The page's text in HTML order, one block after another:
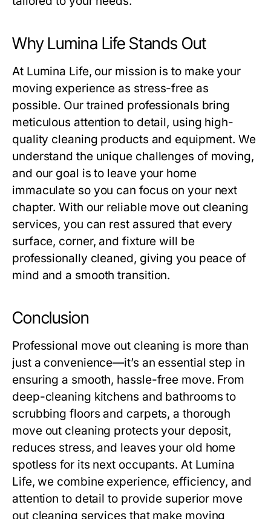
Why Lumina Life Stands Out
At Lumina Life, our mission is to make your
moving experience as stress-free as
possible. Our trained professionals bring
meticulous attention to detail, using high-
quality cleaning products and equipment. We
understand the unique challenges of moving,
and our goal is to leave your home
immaculate so you can focus on your next
chapter. With our reliable move out cleaning
services, you can rest assured that every
surface, corner, and fixture will be
professionally cleaned, giving you peace of
mind and a smooth transition.
Conclusion
Professional move out cleaning is more than
just a convenience—it’s an essential step in
ensuring a smooth, hassle-free move. From
deep-cleaning kitchens and bathrooms to
scrubbing floors and carpets, a thorough
move out cleaning protects your deposit,
reduces stress, and leaves your old home
spotless for its next occupants. At Lumina
Life, we combine experience, efficiency, and
attention to detail to provide superior move
out cleaning services that make moving